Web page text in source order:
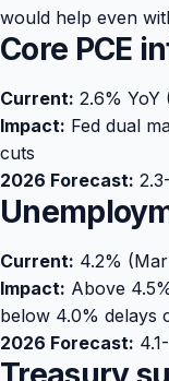
would help even
Core PCE
Current: 2.6% YoY
Impact: Fed dual
cuts
2026 Forecast:
Current: 4.2%
Impact: Above
below 4.0% delays
2026 Forecast: